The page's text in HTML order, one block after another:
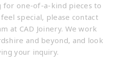
for one-of-a-kind pieces to
special, please contact
at CAD Joinery. We work
and beyond, and look
your inquiry.